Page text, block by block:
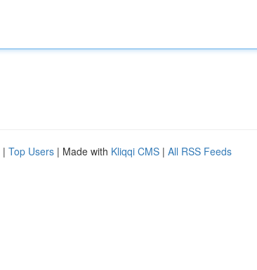
| Top Users | Made with Kliqqi CMS | All RSS Feeds